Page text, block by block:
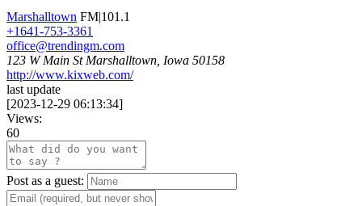
Marshalltown FM|101.1
+1641-753-3361
office@trendingm.com
123 W Main St Marshalltown, Iowa 50158
http://www.kixweb.com/
last update
[2023-12-29 06:13:34]
Views:
60
Post as a guest: